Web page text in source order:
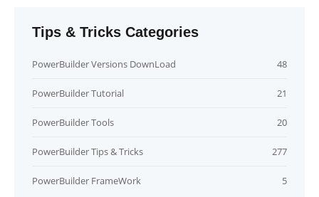
Tips & Tricks Categories
PowerBuilder Versions DownLoad 48
PowerBuilder Tutorial 21
PowerBuilder Tools 20
PowerBuilder Tips & Tricks 277
PowerBuilder FrameWork 5